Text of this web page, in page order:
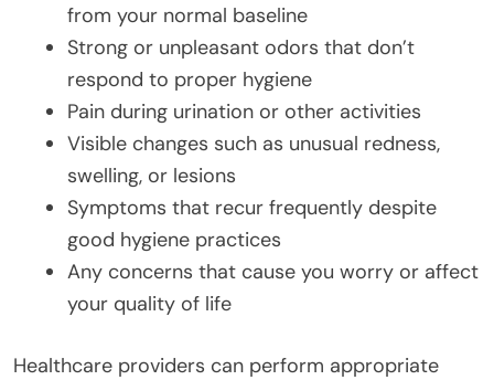
from your normal baseline
Strong or unpleasant odors that don’t
respond to proper hygiene
Pain during urination or other activities
Visible changes such as unusual redness,
swelling, or lesions
Symptoms that recur frequently despite
good hygiene practices
Any concerns that cause you worry or affect
your quality of life
Healthcare providers can perform appropriate